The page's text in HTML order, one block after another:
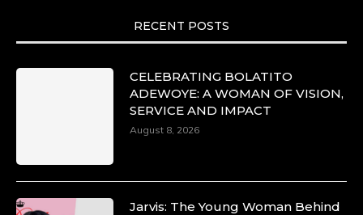
RECENT POSTS
CELEBRATING BOLATITO
ADEWOYE: A WOMAN OF VISION,
SERVICE AND IMPACT
August 8, 2026
Jarvis: The Young Woman Behind